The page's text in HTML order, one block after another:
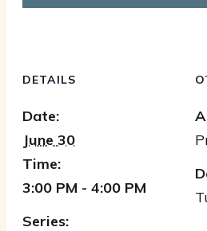
DETAILS
Date:
June 30
Time:
3:00 PM - 4:00 PM
Series: